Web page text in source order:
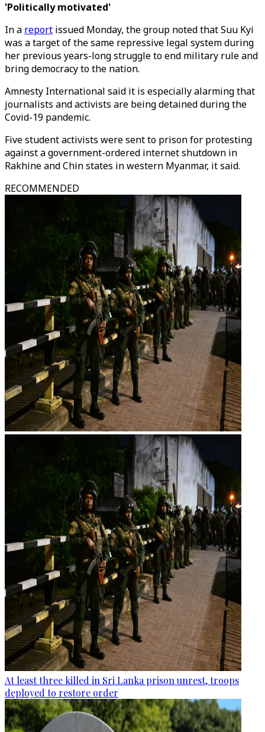
'Politically motivated'
In a report issued Monday, the group noted that Suu Kyi
was a target of the same repressive legal system during
her previous years-long struggle to end military rule and
bring democracy to the nation.
Amnesty International said it is especially alarming that
journalists and activists are being detained during the
Covid-19 pandemic.
Five student activists were sent to prison for protesting
against a government-ordered internet shutdown in
Rakhine and Chin states in western Myanmar, it said.
RECOMMENDED
At least three killed in Sri Lanka prison unrest, troops
deployed to restore order